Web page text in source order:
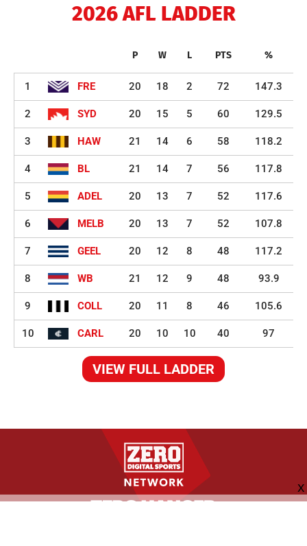
2026 AFL LADDER
P W L PTS %
1 FRE 20 18 2 72 147.3
2 SYD 20 15 5 60 129.5
3 HAW 21 14 6 58 118.2
4 BL 21 14 7 56 117.8
5 ADEL 20 13 7 52 117.6
6 MELB 20 13 7 52 107.8
7 GEEL 20 12 8 48 117.2
8 WB 21 12 9 48 93.9
9 COLL 20 11 8 46 105.6
10 CARL 20 10 10 40 97
VIEW FULL LADDER